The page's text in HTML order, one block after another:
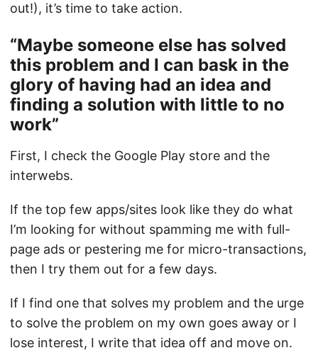
out!), it’s time to take action.
“Maybe someone else has solved
this problem and I can bask in the
glory of having had an idea and
finding a solution with little to no
work”
First, I check the Google Play store and the
interwebs.
If the top few apps/sites look like they do what
I’m looking for without spamming me with full-
page ads or pestering me for micro-transactions,
then I try them out for a few days.
If I find one that solves my problem and the urge
to solve the problem on my own goes away or I
lose interest, I write that idea off and move on.